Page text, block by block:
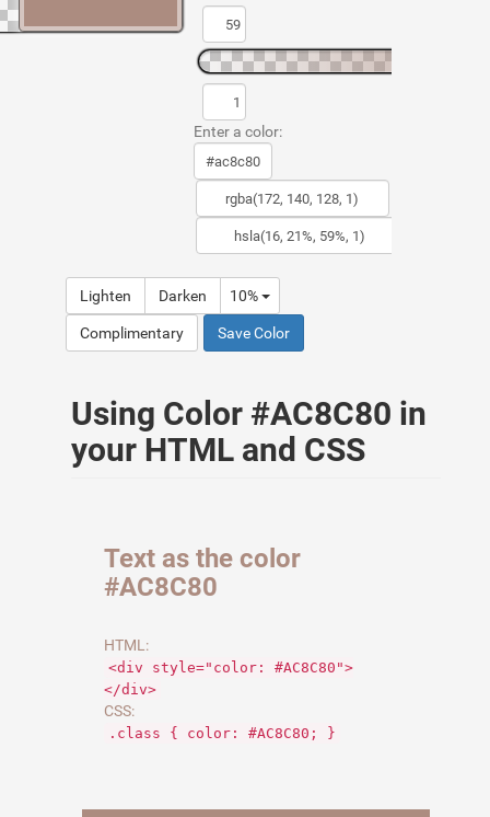
Enter a color:
Lighten Darken 10%
Complimentary Save Color
Using Color #AC8C80 in
your HTML and CSS
Text as the color
#AC8C80
HTML:
<div style="color: #AC8C80">
</div>
CSS:
.class { color: #AC8C80; }